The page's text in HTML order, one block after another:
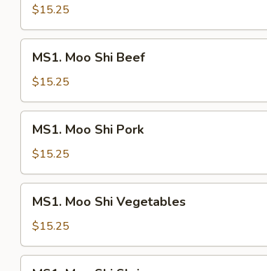
Shi
Chicken
$15.25
Moo
Shi
Beef
MS1. Moo Shi Beef
$15.25
Moo
Shi
Pork
MS1. Moo Shi Pork
$15.25
Moo
Shi
Vegetables
MS1. Moo Shi Vegetables
$15.25